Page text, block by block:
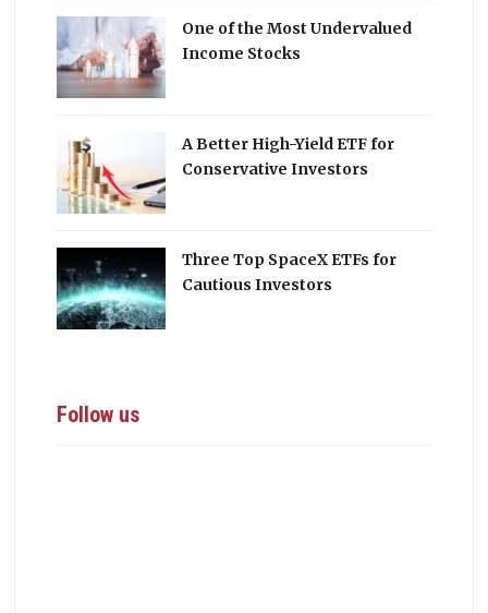
One of the Most Undervalued
Income Stocks
A Better High-Yield ETF for
Conservative Investors
Three Top SpaceX ETFs for
Cautious Investors
Follow us